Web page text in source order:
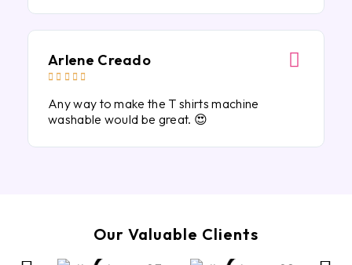
Arlene Creado
    
Any way to make the T shirts machine
washable would be great. 😍
Our Valuable Clients